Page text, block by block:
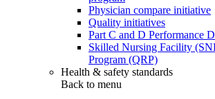
Physician compare initiative
Quality initiatives
Part C and D Performance
Skilled Nursing Facility
Program (QRP)
Health & safety standards
Back to menu